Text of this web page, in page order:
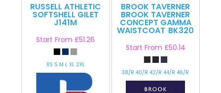
RUSSELL ATHLETIC
SOFTSHELL GILET
J141M
Start From£51.26
XS S M L XL 2XL
BROOK TAVERNER
BROOK TAVERNER
CONCEPT GAMMA
WAISTCOAT BK320
Start From £50.14
38/R 40/R 42/R 44/R 46/R